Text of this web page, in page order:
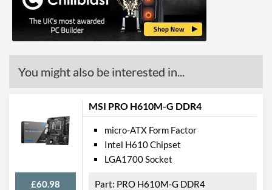
You might also be interested in...
MSI PRO H610M-G DDR4
£60.98
micro-ATX Form Factor
Intel H610 Chipset
LGA1700 Socket
PRO H610M-G DDR4